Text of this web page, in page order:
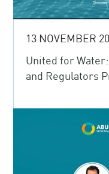
13 NOVEMBER
United for
and Regulators